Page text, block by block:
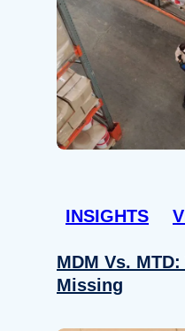
INSIGHTS
MDM Vs.
Missing